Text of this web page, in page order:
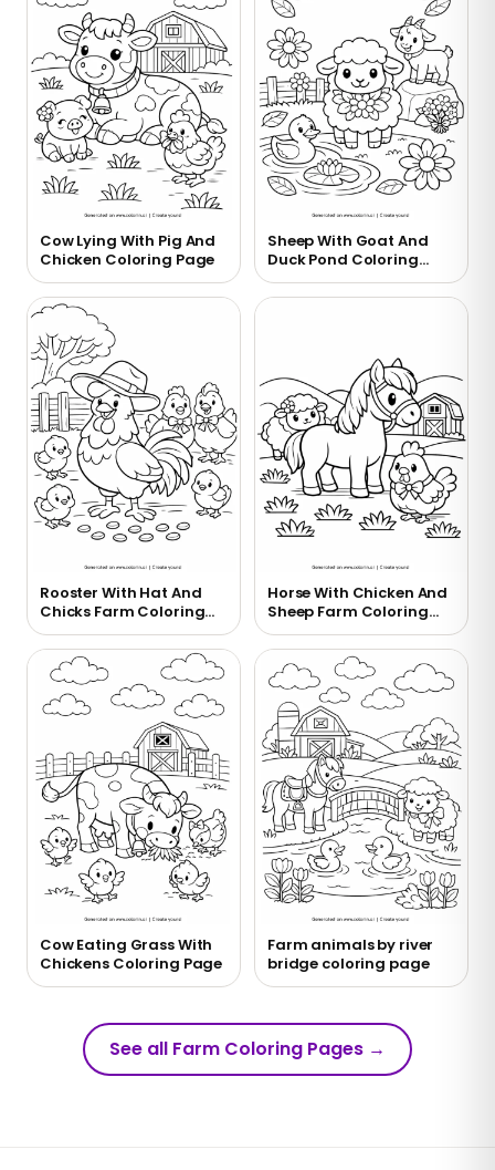
Cow Lying With Pig And
Chicken Coloring Page
Sheep With Goat And
Duck Pond Coloring
Page
Rooster With Hat And
Chicks Farm Coloring
Page
Horse With Chicken And
Sheep Farm Coloring
Page
Cow Eating Grass With
Chickens Coloring Page
Farm animals by river
bridge coloring page
See all Farm Coloring Pages →